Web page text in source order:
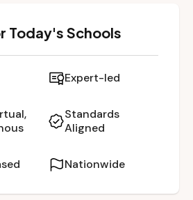
and assessments
instruction by
for varying student
and organization,
while supporting
to-use, AI-enhanced
Today's Schools
Expert-led
Standards
Aligned
Nationwide